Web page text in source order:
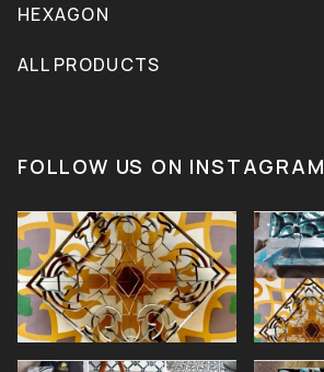
HEXAGON
ALL PRODUCTS
FOLLOW US ON INSTAGRAM